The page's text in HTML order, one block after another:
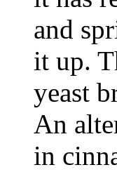
and
it up.
yeast
An
in